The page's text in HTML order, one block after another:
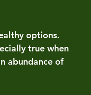
options.
true when
abundance of